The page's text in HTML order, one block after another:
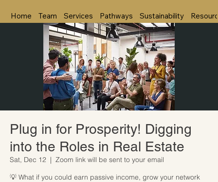
Home Team Services Pathways Sustainability
Plug in for Prosperity! Digging
into the Roles in Real Estate
Sat, Dec 12
  |
Zoom link will be sent to your email
💡 What if you could earn passive income, grow your network